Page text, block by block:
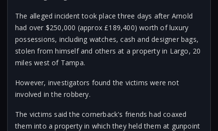
The alleged incident took place three days after Arnold
had over $250,000 (approx £189,400) worth of luxury
possessions, including watches, cash and designer bags,
stolen from himself and others at a property in Largo, 20
miles west of Tampa.
However, investigators found the victims were not
involved in the robbery.
The victims said the cornerback's friends had coaxed
them into a property in which they held them at gunpoint